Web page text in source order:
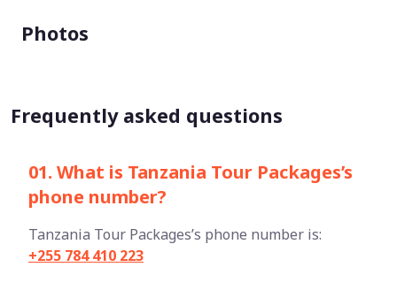
Photos
Frequently asked questions
01. What is Tanzania Tour Packages’s
phone number?
Tanzania Tour Packages’s phone number is:
+255 784 410 223